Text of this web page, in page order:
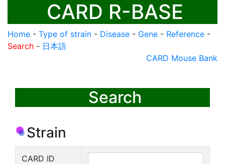
CARD R-BASE
Home - Type of strain - Disease - Gene - Reference -
Search - 日本語
CARD Mouse Bank
Search
Strain
CARD ID